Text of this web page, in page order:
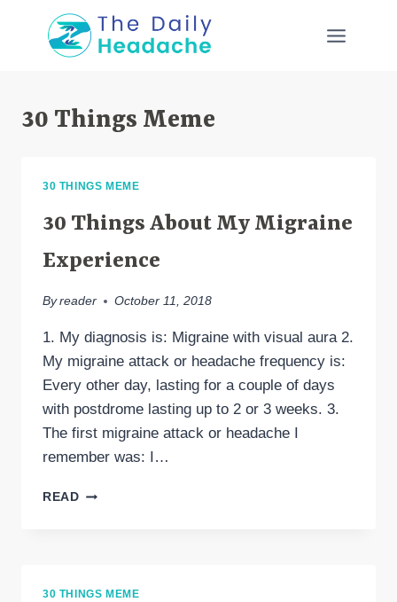
30 Things Meme
30 THINGS MEME
30 Things About My Migraine
Experience
By reader October 11, 2018
1. My diagnosis is: Migraine with visual aura 2.
My migraine attack or headache frequency is:
Every other day, lasting for a couple of days
with postdrome lasting up to 2 or 3 weeks. 3.
The first migraine attack or headache I
remember was: I…
READ30
30 THINGS MEME